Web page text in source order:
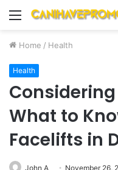
Menu
Home / Health
Health
Considering
What to
Facelifts in
John A November 26,